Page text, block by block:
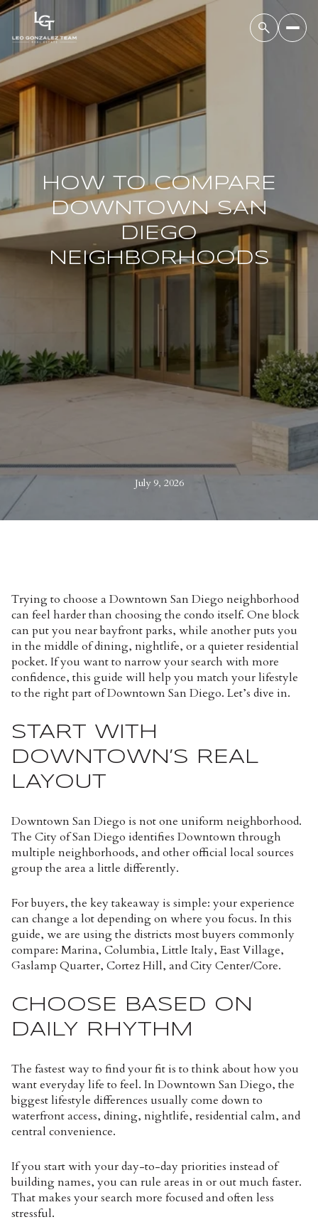
HOW TO COMPARE
DOWNTOWN SAN
DIEGO
NEIGHBORHOODS
July 9, 2026
Trying to choose a Downtown San Diego neighborhood
can feel harder than choosing the condo itself. One block
can put you near bayfront parks, while another puts you
in the middle of dining, nightlife, or a quieter residential
pocket. If you want to narrow your search with more
confidence, this guide will help you match your lifestyle
to the right part of Downtown San Diego. Let’s dive in.
START WITH
DOWNTOWN’S REAL
LAYOUT
Downtown San Diego is not one uniform neighborhood.
The City of San Diego identifies Downtown through
multiple neighborhoods, and other official local sources
group the area a little differently.
For buyers, the key takeaway is simple: your experience
can change a lot depending on where you focus. In this
guide, we are using the districts most buyers commonly
compare: Marina, Columbia, Little Italy, East Village,
Gaslamp Quarter, Cortez Hill, and City Center/Core.
CHOOSE BASED ON
DAILY RHYTHM
The fastest way to find your fit is to think about how you
want everyday life to feel. In Downtown San Diego, the
biggest lifestyle differences usually come down to
waterfront access, dining, nightlife, residential calm, and
central convenience.
If you start with your day-to-day priorities instead of
building names, you can rule areas in or out much faster.
That makes your search more focused and often less
stressful.